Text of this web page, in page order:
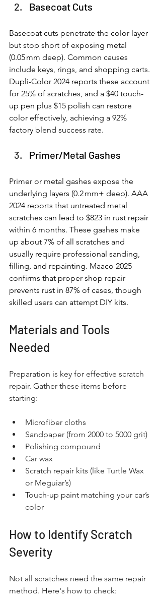
Basecoat Cuts
Basecoat cuts penetrate the color layer
but stop short of exposing metal
(0.05 mm deep). Common causes
include keys, rings, and shopping carts.
Dupli-Color 2024 reports these account
for 25% of scratches, and a $40 touch-
up pen plus $15 polish can restore
color effectively, achieving a 92%
factory blend success rate.
Primer/Metal Gashes
Primer or metal gashes expose the
underlying layers (0.2 mm+ deep). AAA
2024 reports that untreated metal
scratches can lead to $823 in rust repair
within 6 months. These gashes make
up about 7% of all scratches and
usually require professional sanding,
filling, and repainting. Maaco 2025
confirms that proper shop repair
prevents rust in 87% of cases, though
skilled users can attempt DIY kits.
Materials and Tools
Needed
Preparation is key for effective scratch
repair. Gather these items before
starting:
Microfiber cloths
Sandpaper (from 2000 to 5000 grit)
Polishing compound
Car wax
Scratch repair kits (like Turtle Wax
or Meguiar’s)
Touch-up paint matching your car’s
color
How to Identify Scratch
Severity
Not all scratches need the same repair
method. Here's how to check: